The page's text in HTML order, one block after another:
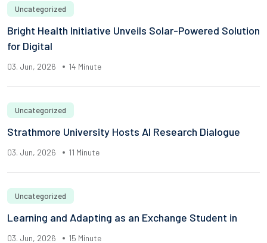
Uncategorized
Bright Health Initiative Unveils Solar-Powered Solution
for Digital
03. Jun, 2026 14 Minute
Uncategorized
Strathmore University Hosts AI Research Dialogue
03. Jun, 2026 11 Minute
Uncategorized
Learning and Adapting as an Exchange Student in
03. Jun, 2026 15 Minute